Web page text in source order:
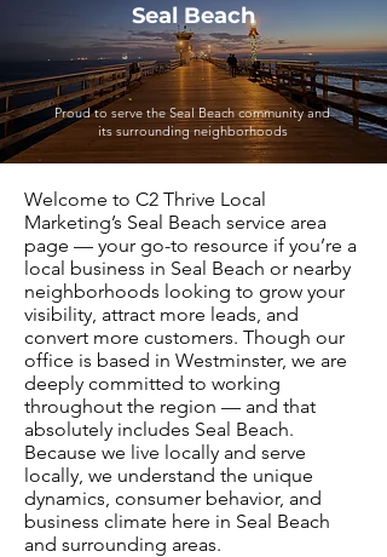
Seal Beach
Proud to serve the Seal Beach community and
its surrounding neighborhoods
Welcome to C2 Thrive Local
Marketing’s Seal Beach service area
page — your go-to resource if you’re a
local business in Seal Beach or nearby
neighborhoods looking to grow your
visibility, attract more leads, and
convert more customers. Though our
office is based in Westminster, we are
deeply committed to working
throughout the region — and that
absolutely includes Seal Beach.
Because we live locally and serve
locally, we understand the unique
dynamics, consumer behavior, and
business climate here in Seal Beach
and surrounding areas.